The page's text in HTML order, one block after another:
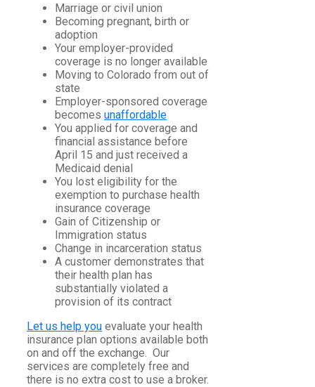
Marriage or civil union
Becoming pregnant, birth or
adoption
Your employer-provided
coverage is no longer available
Moving to Colorado from out of
state
Employer-sponsored coverage
becomes unaffordable
You applied for coverage and
financial assistance before
April 15 and just received a
Medicaid denial
You lost eligibility for the
exemption to purchase health
insurance coverage
Gain of Citizenship or
Immigration status
Change in incarceration status
A customer demonstrates that
their health plan has
substantially violated a
provision of its contract
Let us help you evaluate your health
insurance plan options available both
on and off the exchange. Our
services are completely free and
there is no extra cost to use a broker.